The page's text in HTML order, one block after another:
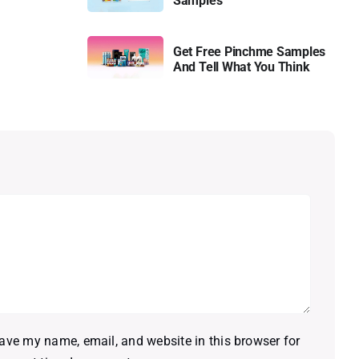
Get Free Pinchme Samples
And Tell What You Think
my name, email, and website in this browser for